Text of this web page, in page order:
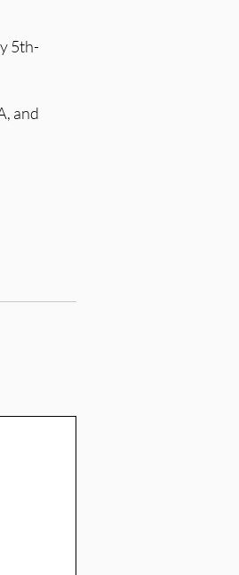
5th-
and